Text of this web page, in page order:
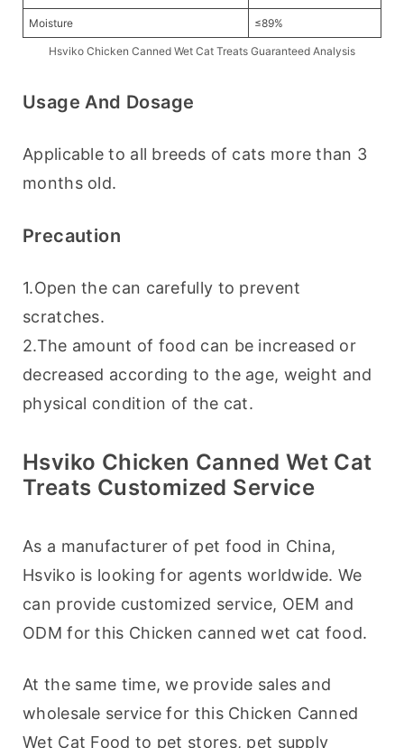
Moisture ≤89%
Hsviko Chicken Canned Wet Cat Treats Guaranteed Analysis
Usage And Dosage
Applicable to all breeds of cats more than 3
months old.
Precaution
1.Open the can carefully to prevent
scratches.
2.The amount of food can be increased or
decreased according to the age, weight and
physical condition of the cat.
Hsviko Chicken Canned Wet Cat
Treats Customized Service
As a manufacturer of pet food in China,
Hsviko is looking for agents worldwide. We
can provide customized service, OEM and
ODM for this Chicken canned wet cat food.
At the same time, we provide sales and
wholesale service for this Chicken Canned
Wet Cat Food to pet stores, pet supply